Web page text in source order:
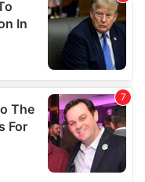
partners who
that you’ve
from your use